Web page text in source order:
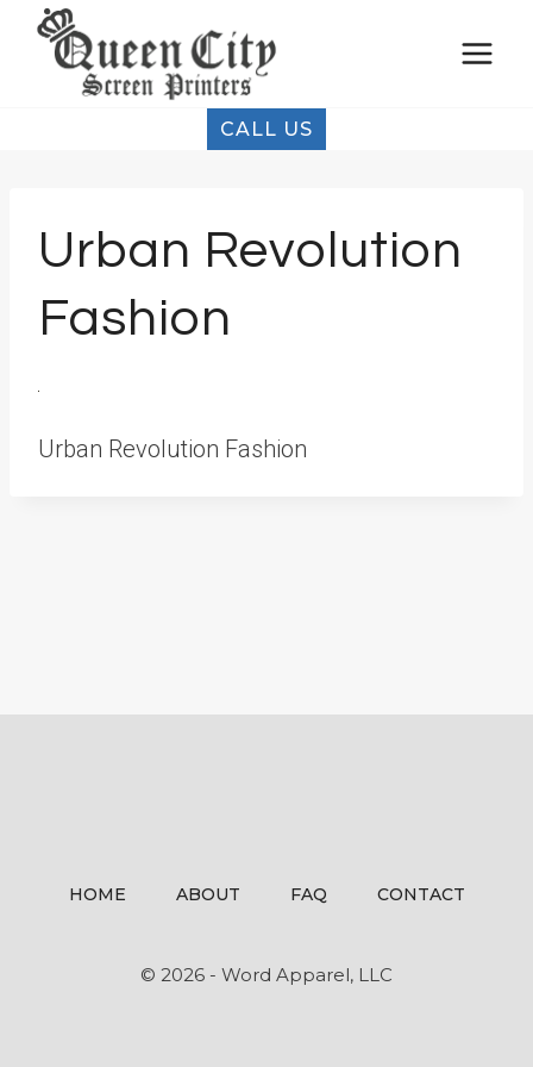
Skip
CALL US
Urban Revolution
Fashion
Urban Revolution Fashion
HOME ABOUT FAQ CONTACT
© 2026 - Word Apparel, LLC